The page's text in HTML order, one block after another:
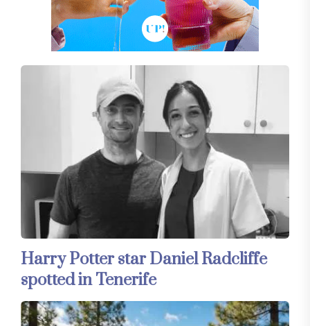
Harry Potter star Daniel Radcliffe
spotted in Tenerife